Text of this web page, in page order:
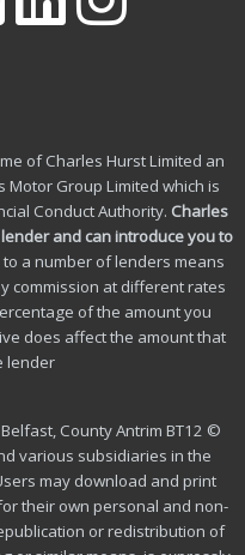
of Charles Hurst Limited an
Group Limited which is
Conduct Authority. Charles
and can introduce you to
a number of lenders means
commission at different rates
of the amount you
does affect the amount that
lender
County Antrim BT12 ©
various subsidiaries in the
may download and print
their own personal and non-
or redistribution of